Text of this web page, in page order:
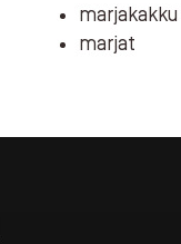
marjakakku
marjat